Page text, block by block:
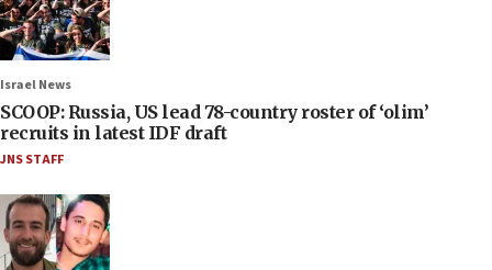
Israel News
SCOOP: Russia, US lead 78-country roster of ‘olim’
recruits in latest IDF draft
JNS STAFF